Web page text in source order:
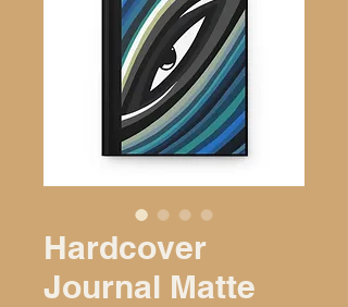
Hardcover
Journal Matte